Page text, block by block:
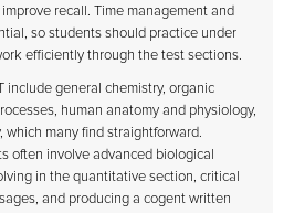
recall. Time management and
so students should practice under
efficiently through the test sections.
include general chemistry, organic
human anatomy and physiology,
which many find straightforward.
often involve advanced biological
in the quantitative section, critical
and producing a cogent written